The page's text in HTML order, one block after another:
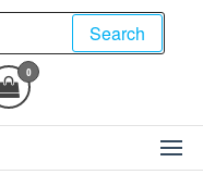
Search
0